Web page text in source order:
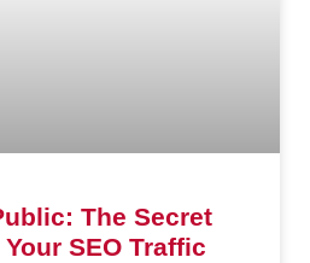
The Secret
SEO Traffic